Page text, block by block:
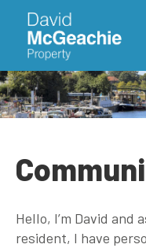
Hello, I’m David and
resident, I have